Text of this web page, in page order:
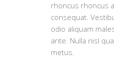
rhoncus rhoncus
consequat.
odio aliquam
ante. Nulla nisl
metus.